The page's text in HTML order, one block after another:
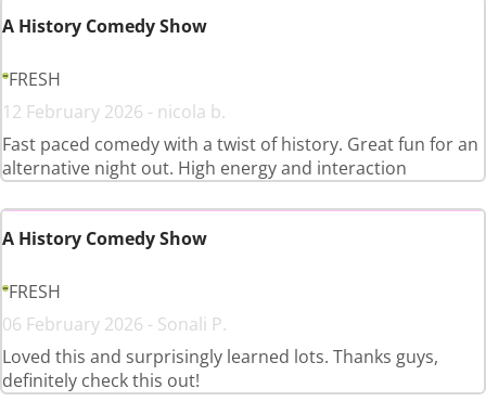
A History Comedy Show
FRESH
12 February 2026 - nicola b.
Fast paced comedy with a twist of history. Great fun for an
alternative night out. High energy and interaction
A History Comedy Show
FRESH
06 February 2026 - Sonali P.
Loved this and surprisingly learned lots. Thanks guys,
definitely check this out!